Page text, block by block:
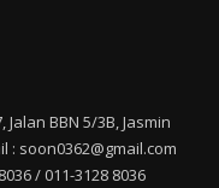
Jalan BBN 5/3B, Jasmin
: soon0362@gmail.com
/ 011-3128 8036